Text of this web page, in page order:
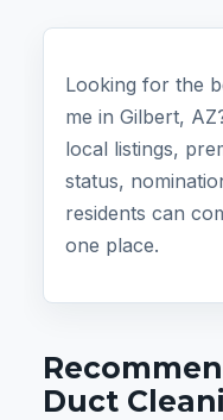
Looking for the
me in Gilbert,
local listings,
status,
residents can
one place.
Duct